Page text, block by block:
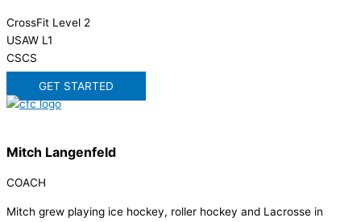
CrossFit Level 2
USAW L1
CSCS
GET STARTED
Mitch Langenfeld
COACH
Mitch grew playing ice hockey, roller hockey and Lacrosse in